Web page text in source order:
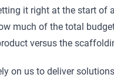
it right at the start of
much of the total
versus the
on us to deliver